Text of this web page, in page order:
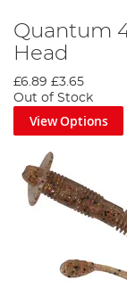
Quantum
Head
£6.89 £3.65
Out of Stock
View Options